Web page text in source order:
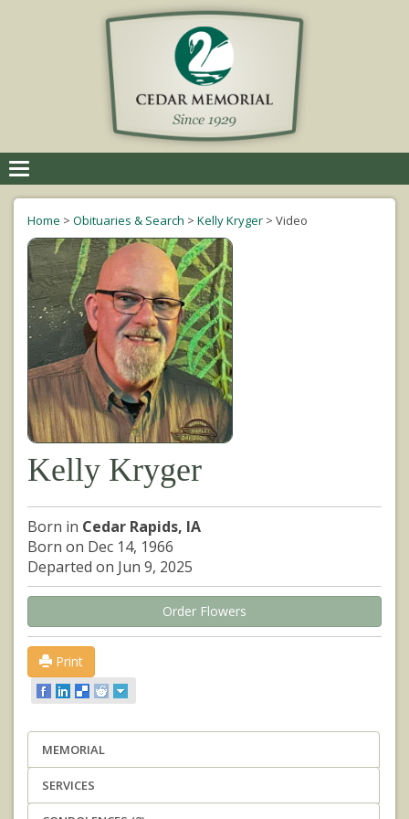
navigation
Home > Obituaries & Search > Kelly Kryger > Video
Kelly Kryger
Born in Cedar Rapids, IA
Born on Dec 14, 1966
Departed on Jun 9, 2025
Order Flowers
Print
MEMORIAL
SERVICES